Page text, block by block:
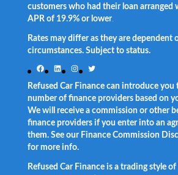
customers who had their loan arranged
APR of 19.9% or lower.
Rates may differ as they are dependent
circumstances. Subject to status.
Facebook
LinkedInInstagram
Twitter
Refused Car Finance can introduce you
number of finance providers based on
We will receive a commission or other
finance providers if you enter into an
them. See our Finance Commission
for more info.
Refused Car Finance is a trading style